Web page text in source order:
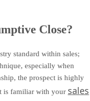
Close?
standard within sales;
especially when
the prospect is highly
is familiar with your sales